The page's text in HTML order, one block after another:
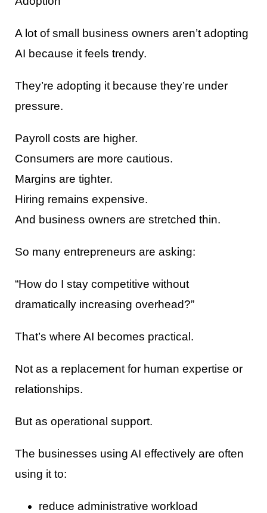
A lot of small business owners aren’t adopting
AI because it feels trendy.
They’re adopting it because they’re under
pressure.
Payroll costs are higher.
Consumers are more cautious.
Margins are tighter.
Hiring remains expensive.
And business owners are stretched thin.
So many entrepreneurs are asking:
“How do I stay competitive without
dramatically increasing overhead?”
That’s where AI becomes practical.
Not as a replacement for human expertise or
relationships.
But as operational support.
The businesses using AI effectively are often
using it to:
reduce administrative workload